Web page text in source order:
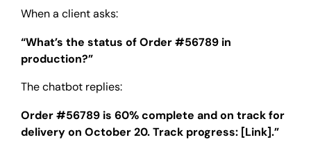
When a client asks:
“What’s the status of Order #56789 in
production?”
The chatbot replies:
Order #56789 is 60% complete and on track for
delivery on October 20. Track progress: [Link].”